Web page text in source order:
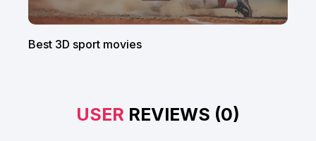
Best 3D sport movies
USER REVIEWS (0)